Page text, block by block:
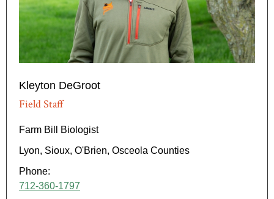
Kleyton DeGroot
Field Staff
Farm Bill Biologist
Lyon, Sioux, O'Brien, Osceola Counties
Phone:
712-360-1797